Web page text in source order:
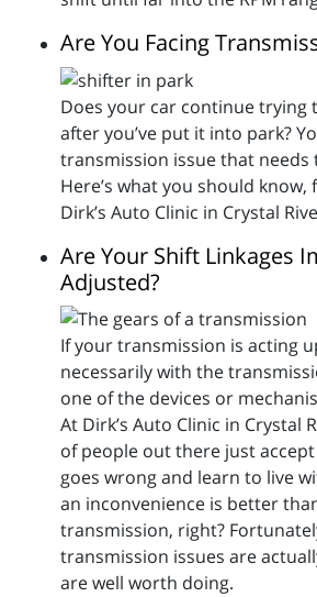
Are You Facing
Does your car continue trying
after you’ve put it into park?
transmission issue that needs
Here’s what you should
Dirk’s Auto Clinic in Crystal
Are Your Shift Linkages
Adjusted?
If your transmission is acting
necessarily with the
one of the devices or
At Dirk’s Auto Clinic in Crystal
of people out there just
goes wrong and learn to live
an inconvenience is better
transmission, right?
transmission issues are
are well worth doing.